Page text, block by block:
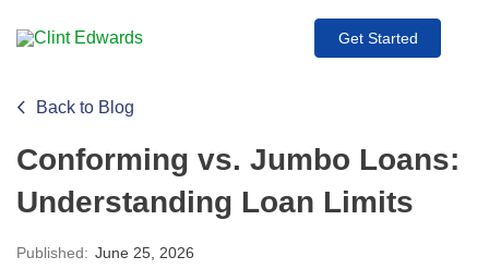
Get Started
Back to Blog
Conforming vs. Jumbo Loans:
Understanding Loan Limits
Published: June 25, 2026